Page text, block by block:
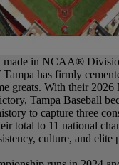
made in NCAA®
has firmly
greats. With their 2026
Tampa Baseball
to capture three
total to 11 national
culture, and elite